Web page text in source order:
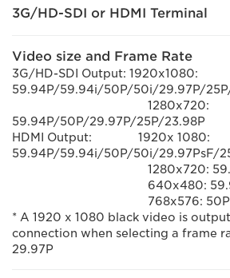
3G/HD-SDI or HDMI Terminal
Video size and Frame Rate
3G/HD-SDI Output: 1920x1080:
59.94P/59.94i/50P/50i/29.97P/
1280x720:
59.94P/50P/29.97P/25P/23.98P
HDMI Output:
1920x 1080:
59.94P/59.94i/50P/50i/29.97PsF/
1280x720:
640x480:
768x576: 50P
* A 1920 x 1080 black video is
connection when selecting a frame
29.97P